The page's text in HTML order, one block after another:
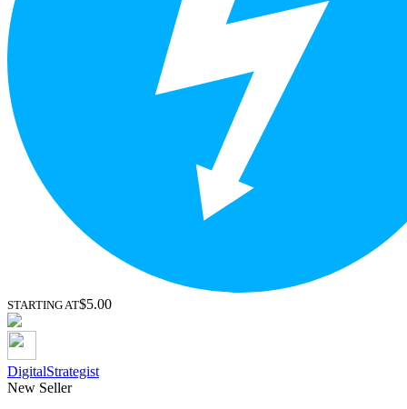
STARTING AT$5.00
DigitalStrategist
New Seller